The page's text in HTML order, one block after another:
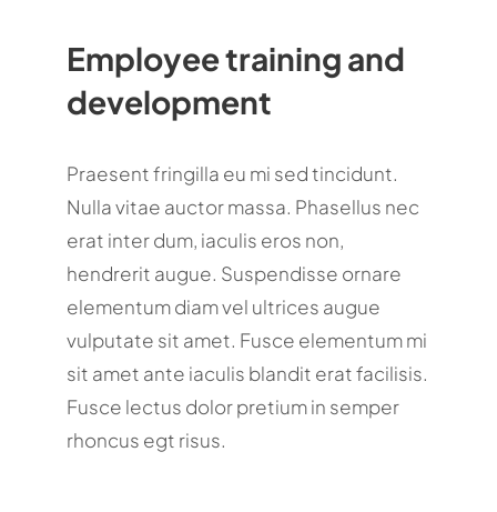
Employee training and
development
Praesent fringilla eu mi sed tincidunt.
Nulla vitae auctor massa. Phasellus nec
erat inter dum, iaculis eros non,
hendrerit augue. Suspendisse ornare
elementum diam vel ultrices augue
vulputate sit amet. Fusce elementum mi
sit amet ante iaculis blandit erat facilisis.
Fusce lectus dolor pretium in semper
rhoncus egt risus.